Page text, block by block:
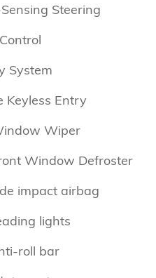
Steering
System
Keyless Entry
Wiper
Window Defroster
impact airbag
lights
roll bar